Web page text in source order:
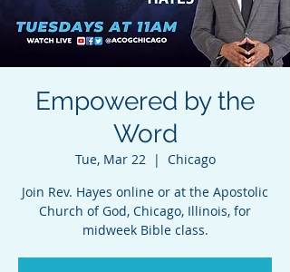
Empowered by the
Word
Tue, Mar 22
  |
Chicago
Join Rev. Hayes online or at the Apostolic
Church of God, Chicago, Illinois, for
midweek Bible class.